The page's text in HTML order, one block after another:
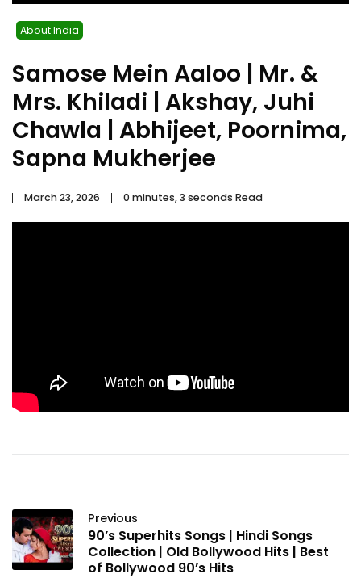
About India
Samose Mein Aaloo | Mr. &
Mrs. Khiladi | Akshay, Juhi
Chawla | Abhijeet, Poornima,
Sapna Mukherjee
March 23, 2026 0 minutes, 3 seconds Read
Previous
90’s Superhits Songs | Hindi Songs
Collection | Old Bollywood Hits | Best
of Bollywood 90’s Hits